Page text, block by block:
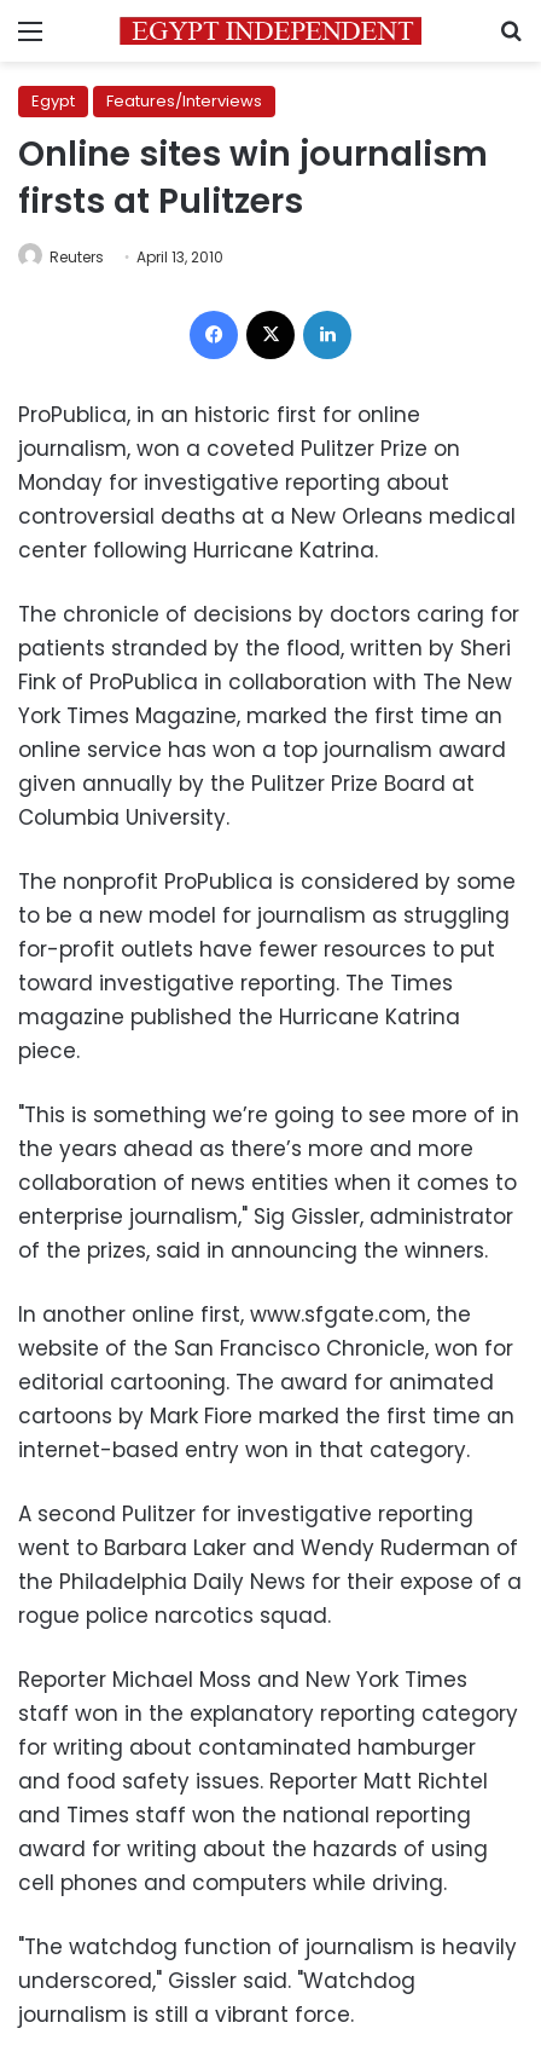
Menu
Egypt Features/Interviews
Online sites win journalism
firsts at Pulitzers
Reuters April 13, 2010
Facebook
ProPublica, in an historic first for online
journalism, won a coveted Pulitzer Prize on
Monday for investigative reporting about
controversial deaths at a New Orleans medical
center following Hurricane Katrina.
The chronicle of decisions by doctors caring for
patients stranded by the flood, written by Sheri
Fink of ProPublica in collaboration with The New
York Times Magazine, marked the first time an
online service has won a top journalism award
given annually by the Pulitzer Prize Board at
Columbia University.
The nonprofit ProPublica is considered by some
to be a new model for journalism as struggling
for-profit outlets have fewer resources to put
toward investigative reporting. The Times
magazine published the Hurricane Katrina
piece.
"This is something we’re going to see more of in
the years ahead as there’s more and more
collaboration of news entities when it comes to
enterprise journalism," Sig Gissler, administrator
of the prizes, said in announcing the winners.
In another online first, www.sfgate.com, the
website of the San Francisco Chronicle, won for
editorial cartooning. The award for animated
cartoons by Mark Fiore marked the first time an
internet-based entry won in that category.
A second Pulitzer for investigative reporting
went to Barbara Laker and Wendy Ruderman of
the Philadelphia Daily News for their expose of a
rogue police narcotics squad.
Reporter Michael Moss and New York Times
staff won in the explanatory reporting category
for writing about contaminated hamburger
and food safety issues. Reporter Matt Richtel
and Times staff won the national reporting
award for writing about the hazards of using
cell phones and computers while driving.
"The watchdog function of journalism is heavily
underscored," Gissler said. "Watchdog
journalism is still a vibrant force.